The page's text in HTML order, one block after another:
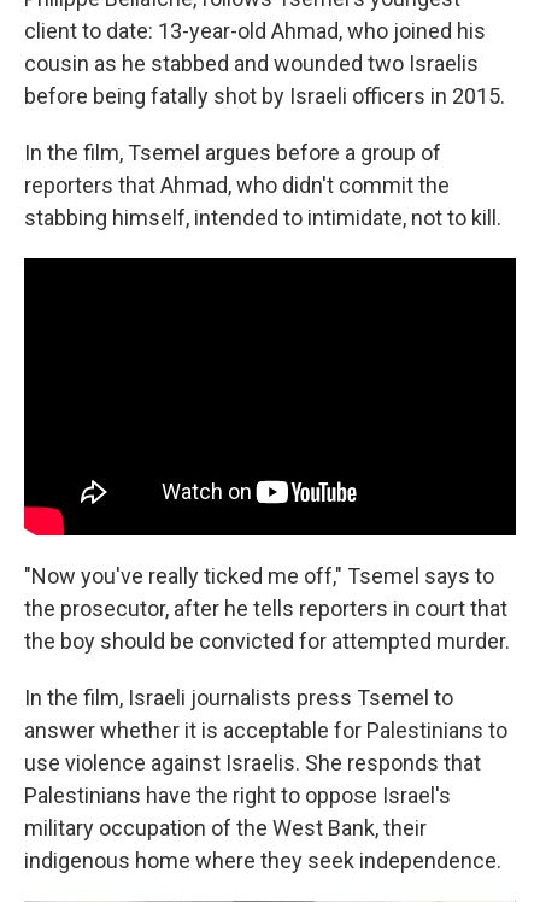
client to date: 13-year-old Ahmad, who joined his
cousin as he stabbed and wounded two Israelis
before being fatally shot by Israeli officers in 2015.
In the film, Tsemel argues before a group of
reporters that Ahmad, who didn't commit the
stabbing himself, intended to intimidate, not to kill.
"Now you've really ticked me off," Tsemel says to
the prosecutor, after he tells reporters in court that
the boy should be convicted for attempted murder.
In the film, Israeli journalists press Tsemel to
answer whether it is acceptable for Palestinians to
use violence against Israelis. She responds that
Palestinians have the right to oppose Israel's
military occupation of the West Bank, their
indigenous home where they seek independence.